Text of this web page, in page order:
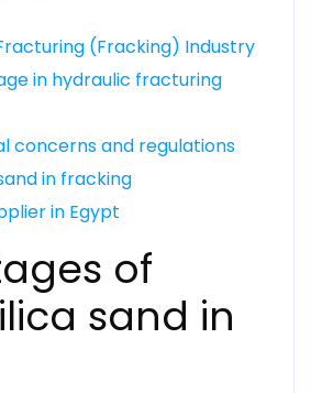
(Fracking) Industry
in hydraulic fracturing
concerns and regulations
in fracking
in Egypt
of
sand in